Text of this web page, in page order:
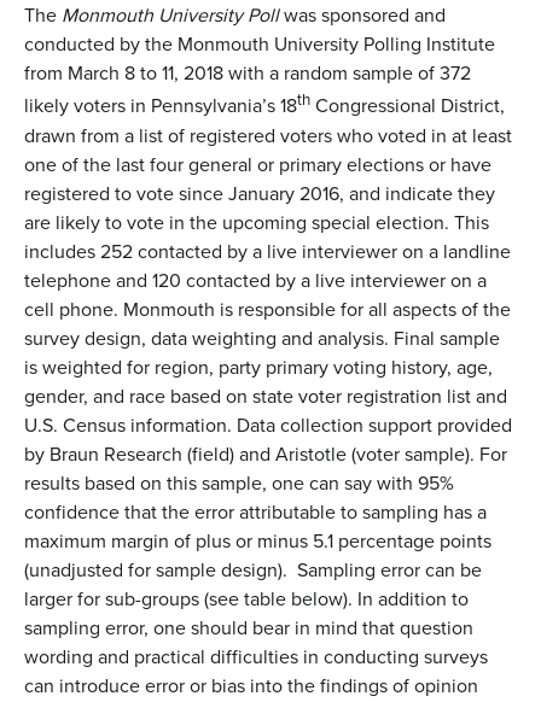
The Monmouth University Pollwas sponsored and
conducted by the Monmouth University Polling Institute
from March 8 to 11, 2018 with a random sample of 372
likely voters in Pennsylvania’s 18th Congressional District,
drawn from a list of registered voters who voted in at least
one of the last four general or primary elections or have
registered to vote since January 2016, and indicate they
are likely to vote in the upcoming special election. This
includes 252 contacted by a live interviewer on a landline
telephone and 120 contacted by a live interviewer on a
cell phone. Monmouth is responsible for all aspects of the
survey design, data weighting and analysis. Final sample
is weighted for region, party primary voting history, age,
gender, and race based on state voter registration list and
U.S. Census information. Data collection support provided
by Braun Research (field) and Aristotle (voter sample). For
results based on this sample, one can say with 95%
confidence that the error attributable to sampling has a
maximum margin of plus or minus 5.1 percentage points
(unadjusted for sample design). Sampling error can be
larger for sub-groups (see table below). In addition to
sampling error, one should bear in mind that question
wording and practical difficulties in conducting surveys
can introduce error or bias into the findings of opinion